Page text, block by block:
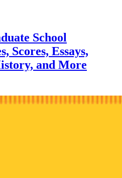
School
Scores, Essays,
and More